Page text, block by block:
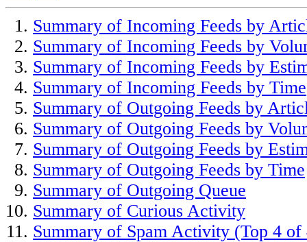
Summary of Incoming Feeds by
Summary of Incoming Feeds by
Summary of Incoming Feeds by
Summary of Incoming Feeds by Time
Summary of Outgoing Feeds by
Summary of Outgoing Feeds by
Summary of Outgoing Feeds by
Summary of Outgoing Feeds by Time
Summary of Outgoing Queue
Summary of Curious Activity
Summary of Spam Activity (Top 4 of